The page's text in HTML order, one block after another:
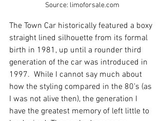
Source: limoforsale.com
The Town Car historically featured a boxy
straight lined silhouette from its formal
birth in 1981, up until a rounder third
generation of the car was introduced in
1997.  While I cannot say much about
how the styling compared in the 80’s (as
I was not alive then), the generation I
have the greatest memory of left little to